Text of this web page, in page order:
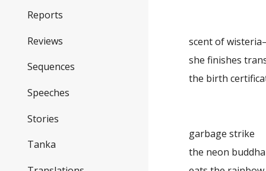
Reports
Reviews
Sequences
Speeches
Stories
Tanka
scent of
she finishes
the birth
garbage strike
the neon buddha